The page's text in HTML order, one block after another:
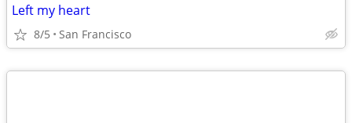
Left my heart
8/5 San Francisco